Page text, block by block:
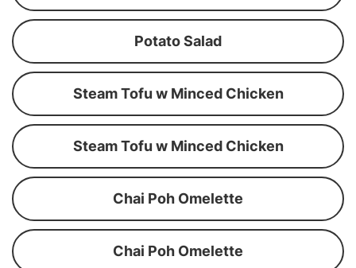
Potato Salad
Steam Tofu w Minced Chicken
Steam Tofu w Minced Chicken
Chai Poh Omelette
Chai Poh Omelette